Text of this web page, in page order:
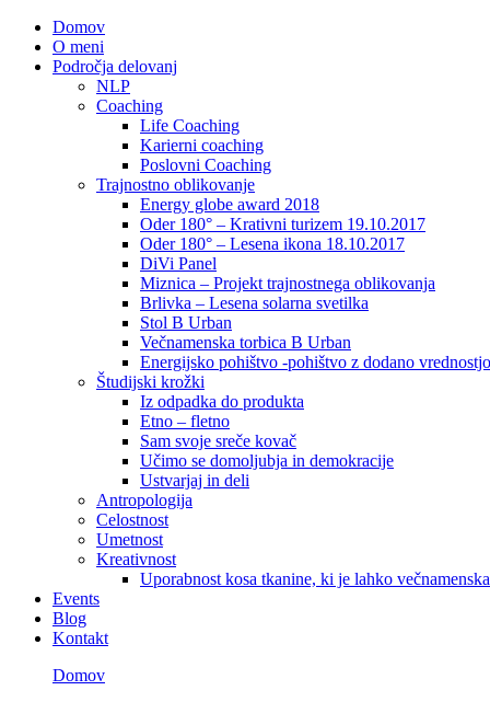
Domov
O meni
Področja delovanj
NLP
Coaching
Life Coaching
Karierni coaching
Poslovni Coaching
Trajnostno oblikovanje
Energy globe award 2018
Oder 180° – Krativni turizem 19.10.2017
Oder 180° – Lesena ikona 18.10.2017
DiVi Panel
Miznica – Projekt trajnostnega oblikovanja
Brlivka – Lesena solarna svetilka
Stol B Urban
Večnamenska torbica B Urban
Energijsko pohištvo -pohištvo z dodano vrednostjo
Študijski krožki
Iz odpadka do produkta
Etno – fletno
Sam svoje sreče kovač
Učimo se domoljubja in demokracije
Ustvarjaj in deli
Antropologija
Celostnost
Umetnost
Kreativnost
Uporabnost kosa tkanine, ki je lahko večnamenska
Events
Blog
Kontakt
Domov